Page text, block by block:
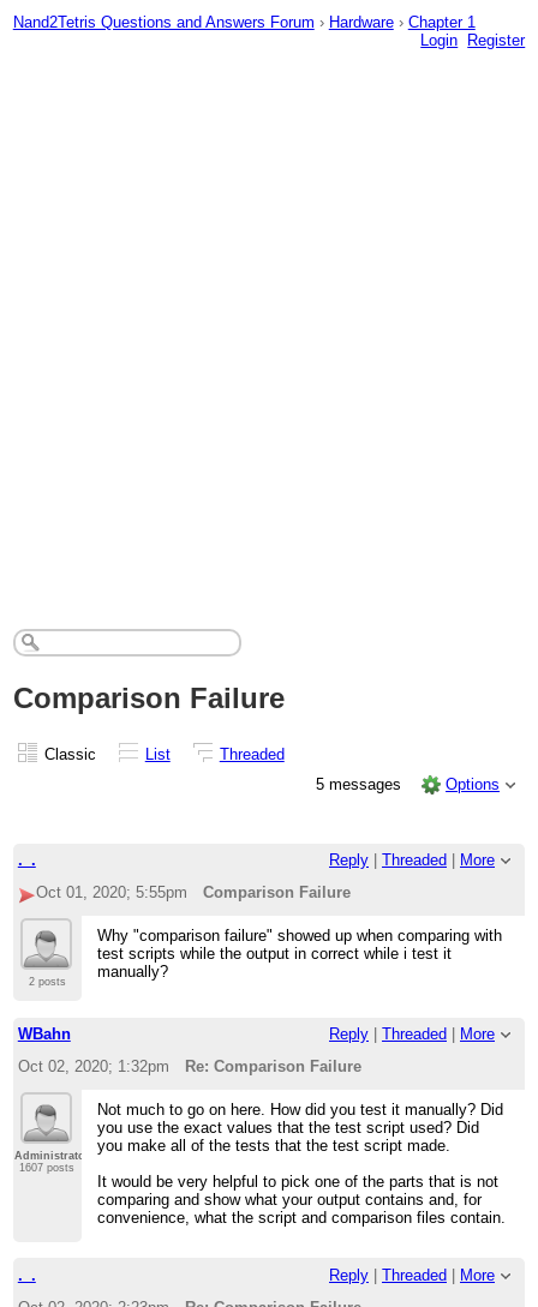
Nand2Tetris Questions and Answers Forum › Hardware › Chapter 1
Login
Register
Comparison Failure
Classic List
Threaded
5 messages
Options
._. Reply Threaded
More
Oct 01, 2020; 5:55pm
Comparison Failure
2 posts
Why "comparison failure" showed up when comparing with
test scripts while the output in correct while i test it
manually?
WBahn Reply Threaded
More
Oct 02, 2020; 1:32pm
Re: Comparison Failure
Administrator
1607 posts
Not much to go on here. How did you test it manually? Did
you use the exact values that the test script used? Did
you make all of the tests that the test script made.
It would be very helpful to pick one of the parts that is not
comparing and show what your output contains and, for
convenience, what the script and comparison files contain.
._. Reply Threaded
More